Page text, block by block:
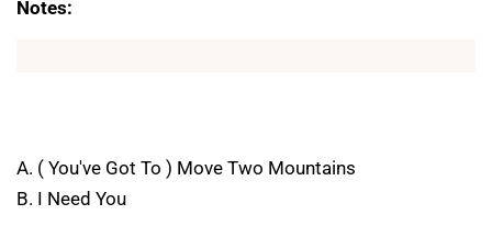
Notes:
A. ( You've Got To ) Move Two Mountains
B. I Need You